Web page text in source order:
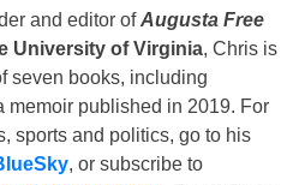
and editor ofAugusta Free
University of Virginia, Chris is
seven books, including
memoir published in 2019. For
sports and politics, go to his
, or subscribe to